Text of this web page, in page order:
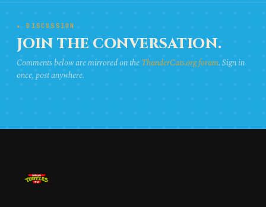
★ DISCUSSION
JOIN THE CONVERSATION.
Comments below are mirrored on theThunderCats.org forum. Sign in
once, post anywhere.